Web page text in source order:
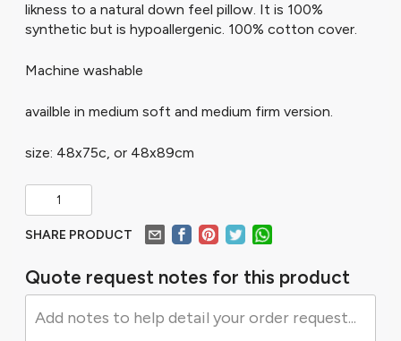
likness to a natural down feel pillow. It is 100%
synthetic but is hypoallergenic. 100% cotton cover.
Machine washable
availble in medium soft and medium firm version.
size: 48x75c, or 48x89cm
SHARE PRODUCT
Quote request notes for this product